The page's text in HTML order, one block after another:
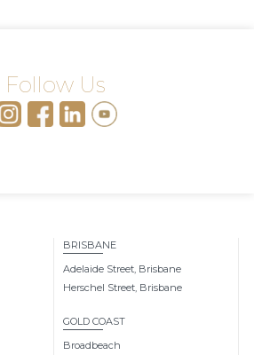
Follow Us
BRISBANE
Adelaide Street, Brisbane
Herschel Street, Brisbane
GOLD COAST
Broadbeach